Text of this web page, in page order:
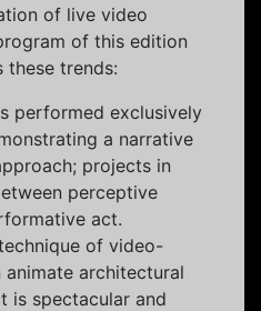
of live video
of this edition
these trends:
performed exclusively
a narrative
projects in
perceptive
act.
of video-
architectural
is spectacular and